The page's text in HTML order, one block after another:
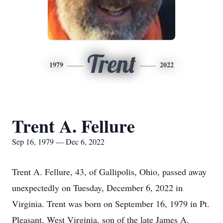
1979 Trent 2022
Trent A. Fellure
Sep 16, 1979 — Dec 6, 2022
Trent A. Fellure, 43, of Gallipolis, Ohio, passed away
unexpectedly on Tuesday, December 6, 2022 in
Virginia. Trent was born on September 16, 1979 in Pt.
Pleasant, West Virginia, son of the late James A.